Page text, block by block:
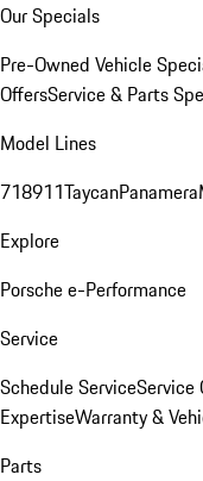
Our Specials
Pre-Owned Vehicle
OffersService & Parts
Model Lines
718911TaycanPanamera
Explore
Porsche e-Performance
Service
Schedule ServiceService
ExpertiseWarranty &
Parts